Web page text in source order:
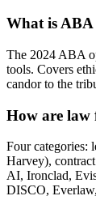
What is
The 2024 ABA
tools. Covers
candor to the
How are law
Four categories:
Harvey),
AI, Ironclad,
DISCO,